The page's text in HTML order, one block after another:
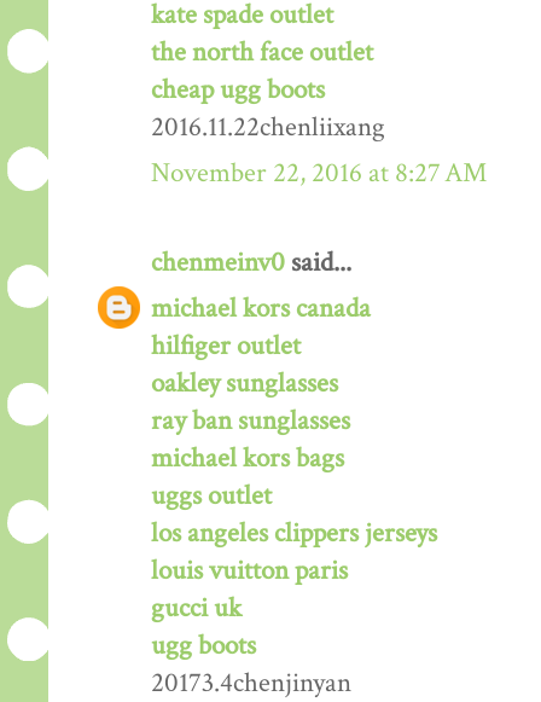
kate spade outlet
the north face outlet
cheap ugg boots
2016.11.22chenliixang
November 22, 2016 at 8:27 AM
chenmeinv0 said...
michael kors canada
hilfiger outlet
oakley sunglasses
ray ban sunglasses
michael kors bags
uggs outlet
los angeles clippers jerseys
louis vuitton paris
gucci uk
ugg boots
20173.4chenjinyan